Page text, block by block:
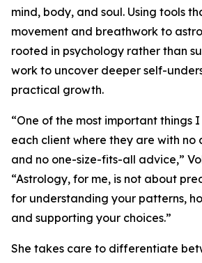
mind, body, and soul. Using tools
movement and breathwork to
rooted in psychology rather than
work to uncover deeper self-
practical growth.
“One of the most important things
each client where they are with no
and no one-size-fits-all advice,”
“Astrology, for me, is not about
for understanding your patterns,
and supporting your choices.”
She takes care to differentiate